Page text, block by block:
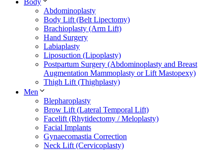
Abdominoplasty
Body Lift (Belt Lipectomy)
Brachioplasty (Arm Lift)
Hand Surgery
Labiaplasty
Liposuction (Lipoplasty)
Postpartum Surgery (Abdominoplasty and Breast
Augmentation Mammoplasty or Lift Mastopexy)
Thigh Lift (Thighplasty)
Men
Blepharoplasty
Brow Lift (Lateral Temporal Lift)
Facelift (Rhytidectomy / Meloplasty)
Facial Implants
Gynaecomastia Correction
Neck Lift (Cervicoplasty)